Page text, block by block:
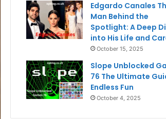
Edgardo Canales
Man Behind the
Spotlight: A Deep
into His Life and
October 15, 2025
Slope Unblocked
76 The Ultimate
Endless Fun
October 4, 2025